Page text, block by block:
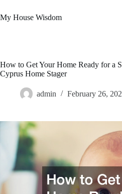
to
content
My House Wisdom
How to Get Your Home Ready for a
Cyprus Home Stager
admin February 26,